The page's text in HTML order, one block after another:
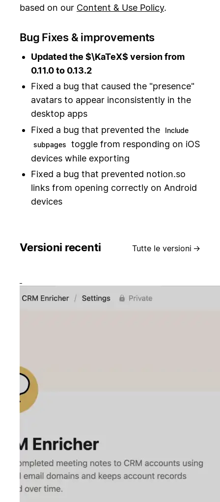
based on our Content & Use Policy.
Bug Fixes & improvements
Updated the $\KaTeX$ version from
0.11.0 to 0.13.2
Fixed a bug that caused the "presence"
avatars to appear inconsistently in the
desktop apps
Fixed a bug that prevented the
Include
subpages
toggle from responding on iOS
devices while exporting
Fixed a bug that prevented notion.so
links from opening correctly on Android
devices
Versioni recenti Tutte le versioni →